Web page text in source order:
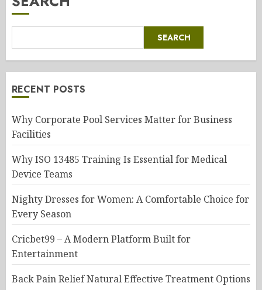
SEARCH
RECENT POSTS
Why Corporate Pool Services Matter for Business
Facilities
Why ISO 13485 Training Is Essential for Medical
Device Teams
Nighty Dresses for Women: A Comfortable Choice for
Every Season
Cricbet99 – A Modern Platform Built for
Entertainment
Back Pain Relief Natural Effective Treatment Options